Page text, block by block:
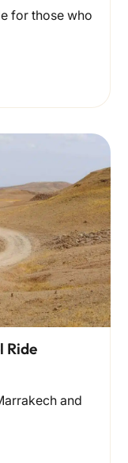
for those who
Ride
and